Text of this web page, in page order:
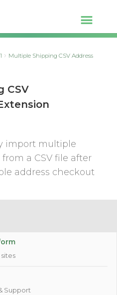
1
Multiple Shipping CSV Address
CSV
import multiple
a CSV file after
address checkout
sites
Support